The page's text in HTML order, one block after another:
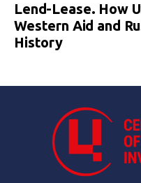
Lend-Lease. How
Western Aid and
History